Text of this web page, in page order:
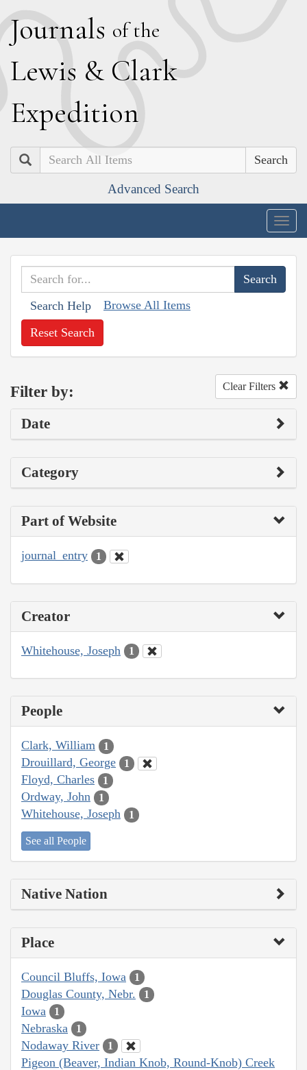
Journals of the
Lewis & Clark
Expedition
Search
Advanced Search
Search Help Browse All Items
Reset Search
Filter by: Clear Filters
Date
Category
Part of Website
journal_entry 1
Creator
Whitehouse, Joseph 1
People
Clark, William 1
Drouillard, George 1
Floyd, Charles 1
Ordway, John 1
Whitehouse, Joseph 1
See all People
Native Nation
Place
Council Bluffs, Iowa 1
Douglas County, Nebr. 1
Iowa 1
Nebraska 1
Nodaway River 1
Pigeon (Beaver, Indian Knob, Round-Knob) Creek